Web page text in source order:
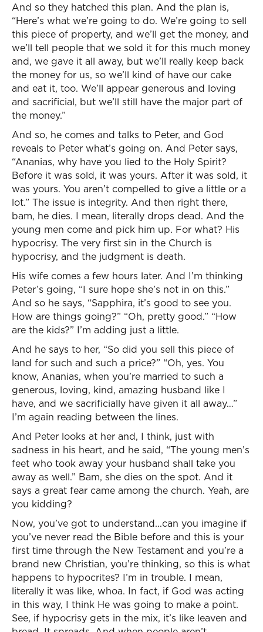
And so they hatched this plan. And the plan is,
“Here’s what we’re going to do. We’re going to sell
this piece of property, and we’ll get the money, and
we’ll tell people that we sold it for this much money
and, we gave it all away, but we’ll really keep back
the money for us, so we’ll kind of have our cake
and eat it, too. We’ll appear generous and loving
and sacrificial, but we’ll still have the major part of
the money.”
And so, he comes and talks to Peter, and God
reveals to Peter what’s going on. And Peter says,
“Ananias, why have you lied to the Holy Spirit?
Before it was sold, it was yours. After it was sold, it
was yours. You aren’t compelled to give a little or a
lot.” The issue is integrity. And then right there,
bam, he dies. I mean, literally drops dead. And the
young men come and pick him up. For what? His
hypocrisy. The very first sin in the Church is
hypocrisy, and the judgment is death.
His wife comes a few hours later. And I’m thinking
Peter’s going, “I sure hope she’s not in on this.”
And so he says, “Sapphira, it’s good to see you.
How are things going?” “Oh, pretty good.” “How
are the kids?” I’m adding just a little.
And he says to her, “So did you sell this piece of
land for such and such a price?” “Oh, yes. You
know, Ananias, when you’re married to such a
generous, loving, kind, amazing husband like I
have, and we sacrificially have given it all away…”
I’m again reading between the lines.
And Peter looks at her and, I think, just with
sadness in his heart, and he said, “The young men’s
feet who took away your husband shall take you
away as well.” Bam, she dies on the spot. And it
says a great fear came among the church. Yeah, are
you kidding?
Now, you’ve got to understand...can you imagine if
you’ve never read the Bible before and this is your
first time through the New Testament and you’re a
brand new Christian, you’re thinking, so this is what
happens to hypocrites? I’m in trouble. I mean,
literally it was like, whoa. In fact, if God was acting
in this way, I think He was going to make a point.
See, if hypocrisy gets in the mix, it’s like leaven and